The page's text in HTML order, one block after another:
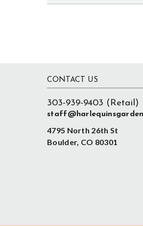
CONTACT US
303-939-9403 (Retail)
4795 North 26th St
Boulder, CO 80301